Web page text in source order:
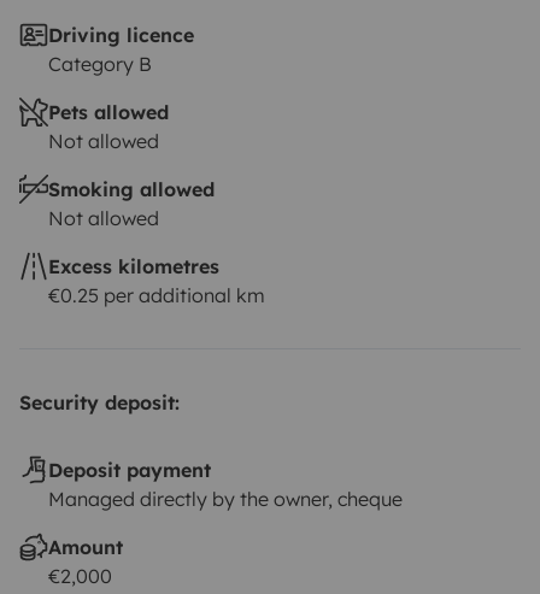
Driving licence
Category B
Pets allowed
Not allowed
Smoking allowed
Not allowed
Excess kilometres
€0.25 per additional km
Security deposit:
Deposit payment
Managed directly by the owner, cheque
Amount
€2,000